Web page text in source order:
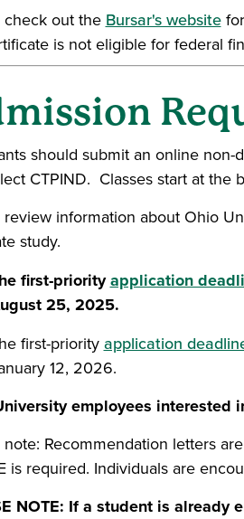
check out the Bursar's websitefor
is not eligible for federal
should submit an online
CTPIND. Classes start at the
review information about Ohio
study.
first-priorityapplication
25, 2025.
first-priorityapplication
12, 2026.
employees interested
note: Recommendation letters
is required. Individuals are
NOTE: If a student is